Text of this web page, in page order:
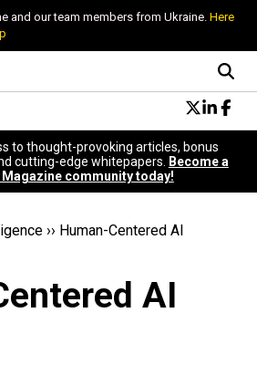
and our team members from Ukraine. Here
Design
Neuroscience
Podcast
Popular
a member
to thought-provoking articles, bonus
cutting-edge whitepapers.
Become a
Magazine community today!
›› Human-Centered AI
AI